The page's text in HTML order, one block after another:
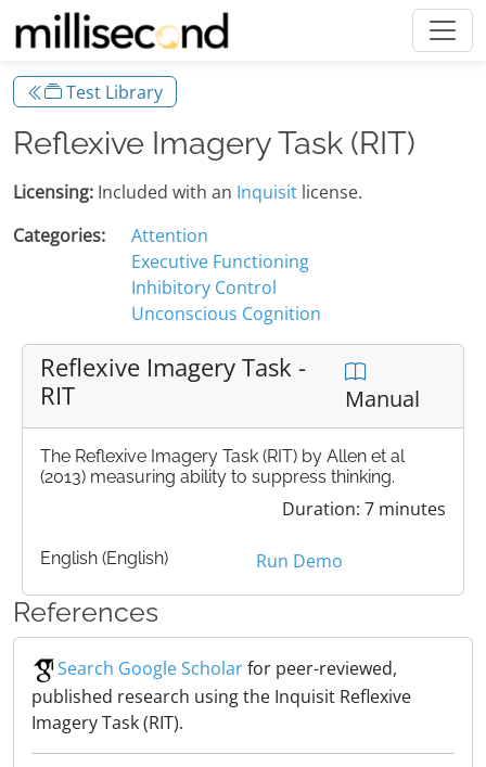
Test Library
Reflexive Imagery Task (RIT)
Licensing: Included with an Inquisit license.
Categories:
Attention
Executive Functioning
Inhibitory Control
Unconscious Cognition
Reflexive Imagery Task -
RIT
Manual
The Reflexive Imagery Task (RIT) by Allen et al
(2013) measuring ability to suppress thinking.
Duration: 7 minutes
English (English) Run Demo
References
Search Google Scholarfor peer-reviewed,
published research using the Inquisit Reflexive
Imagery Task (RIT).